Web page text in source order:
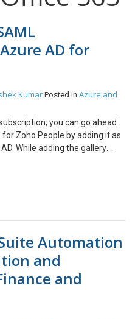
AD for
Kumar Posted in Azure and
you can go ahead
Zoho People by adding it as
While adding the gallery
SAML, Azure AD authenticates
as a non-gallery application in
subscription. Steps 1:
Registering Zoho People
AD. Go to Azure AD >
Application’. Under add an
Provide a name to
the name Zoho People – CFT
Automation
and
and